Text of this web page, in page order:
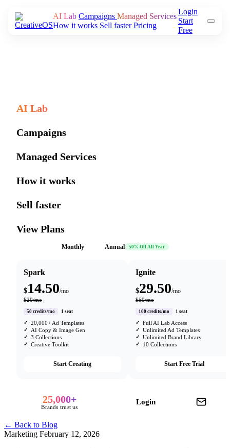
AI Lab Campaigns Managed Services
How it works Sell fasterPricing
Login
Start
Free
AI Lab
Campaigns
Managed Services
How it works
Sell faster
View Plans
Monthly Annual 50% Off All Year
Spark
$14.50/mo
$29/mo
50 credits/mo 1 seat
20,000+ Ad Templates
AI Copy & Image Gen
3 Collections
Creative Toolkit
Start Creating
Ignite
$29.50/mo
$59/mo
100 credits/mo 1 seat
Full AI Lab Access
Unlimited Ad Templates
Unlimited Brand Library
10 Collections
Start Free Trial
25,000+
Brands trust us
Login
← Back to Blog
Marketing February 12, 2026